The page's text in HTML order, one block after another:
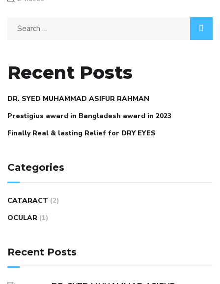
Recent Posts
DR. SYED MUHAMMAD ASIFUR RAHMAN
Prestigius award in Bangladesh award in 2023
Finally Real & lasting Relief for DRY EYES
Categories
CATARACT (2)
OCULAR (1)
Recent Posts